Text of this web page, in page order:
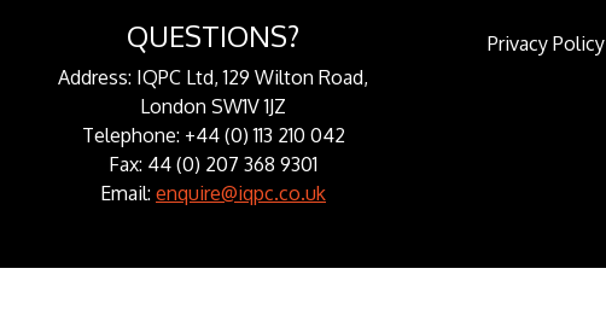
QUESTIONS?
Address: IQPC Ltd, 129 Wilton Road,
London SW1V 1JZ
Telephone: +44 (0) 113 210 042
Fax: 44 (0) 207 368 9301
Email: enquire@iqpc.co.uk
Privacy Policy